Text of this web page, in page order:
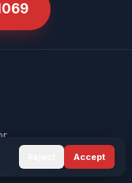
mold,
one
Accept